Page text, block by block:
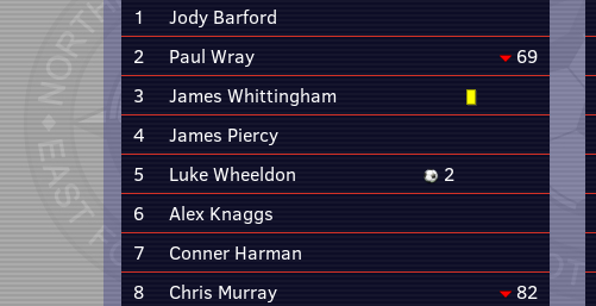
1
Jody Barford
2
Paul Wray
69
3
James Whittingham
4
James Piercy
5
Luke Wheeldon
2
6
Alex Knaggs
7
Conner Harman
8
Chris Murray
82